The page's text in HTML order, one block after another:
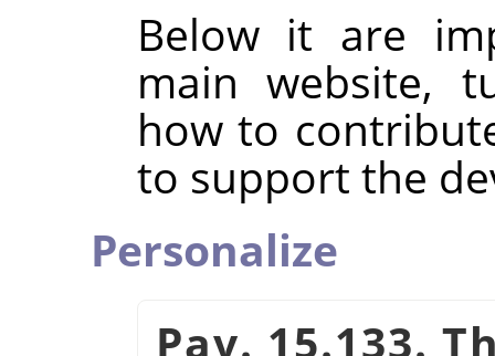
Below it are
main website,
how to
to support the
Personalize
Pav. 15.133.